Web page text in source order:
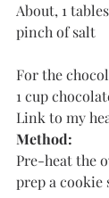
About, 1
pinch of salt
For the
1 cup
Link to my
Method:
Pre-heat the
prep a cookie